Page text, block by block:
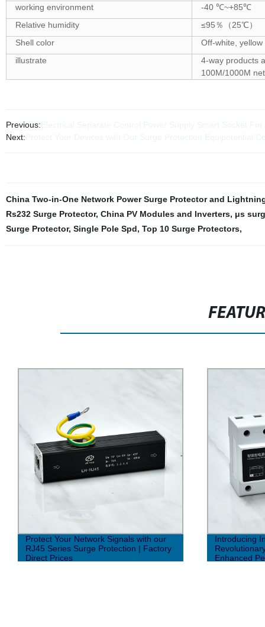
working environment
-40 ℃~+85℃
Relative humidity
≤95％（25℃）
Shell color
Off-white, yellow
illustrate
4-way products
100M/1000M
Previous:
Next:
China Two-in-One Network Power Surge Protector and
Rs232 Surge Protector, China PV Modules and Inverters, μs
Surge Protector, Single Pole Spd, Top 10 Surge Protectors,
Protect Your Network Signals with our
RJ45 Series Surge Protection | Factory
Direct Prices
Introducing
Enhanced